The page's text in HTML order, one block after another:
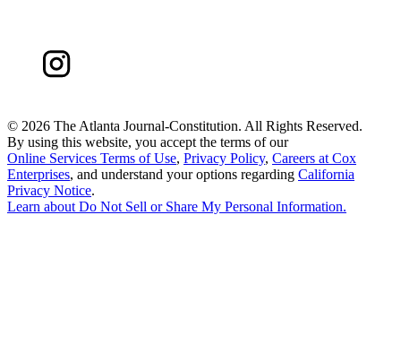
© 2026 The Atlanta Journal-Constitution. All Rights Reserved.
By using this website, you accept the terms of our
Online Services Terms of Use, Privacy Policy, Careers at Cox
Enterprises, and understand your options regarding California
Privacy Notice.
Learn aboutDo Not Sell or Share My Personal Information.